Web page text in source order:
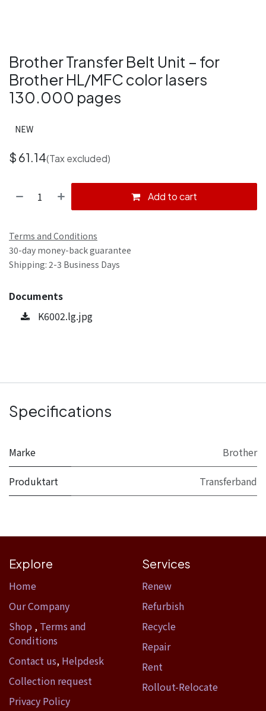
Brother Transfer Belt Unit – for
Brother HL/MFC color lasers
130.000 pages
NEW
$ 61.14(Tax excluded)
Add to cart
Terms and Conditions
30-day money-back guarantee
Shipping: 2-3 Business Days
Documents
K6002.lg.jpg
Specifications
Marke Brother
Produktart Transferband
Explore
Home​
Our Company
Shop , Terms and
Conditions
Contact us, Helpdesk
Collection request
Privacy Policy
Services
Renew
Refurbish
Recycle
Repair
Rent
Rollout-Relocate